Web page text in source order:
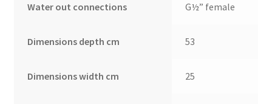
Water out connections G½” female
Dimensions depth cm 53
Dimensions width cm 25